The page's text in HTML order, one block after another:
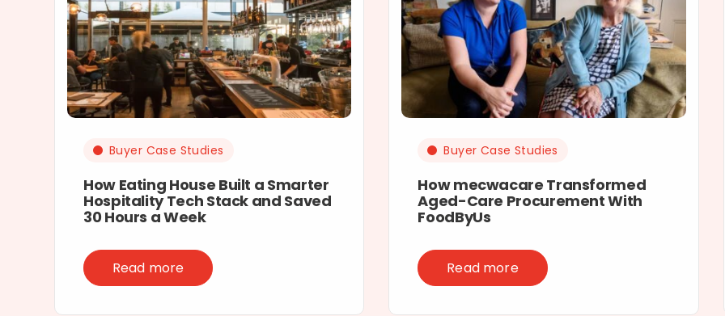
Buyer Case Studies
How Eating House Built a Smarter
Hospitality Tech Stack and Saved
30 Hours a Week
Read more
Buyer Case Studies
How mecwacare Transformed
Aged-Care Procurement With
FoodByUs
Read more